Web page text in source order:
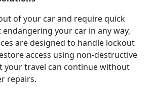
of your car and require quick
endangering your car in any way,
are designed to handle lockout
access using non-destructive
your travel can continue without
repairs.